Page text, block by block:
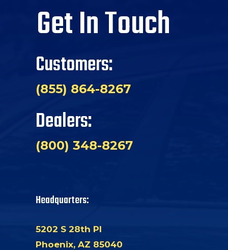
Get In Touch
Customers:
(855) 864-8267
Dealers:
(800) 348-8267
Headquarters:
5202 S 28th Pl
Phoenix, AZ 85040